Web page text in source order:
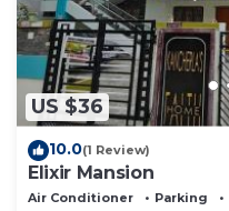
US $36
10.0(1 Review)
Elixir Mansion
Air Conditioner Parking